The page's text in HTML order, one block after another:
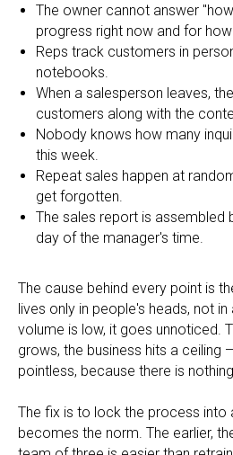
The owner cannot answer
progress right now and for
Reps track customers in
notebooks.
When a salesperson leaves,
customers along with the
Nobody knows how many
this week.
Repeat sales happen at
get forgotten.
The sales report is assembled
day of the manager's time.
The cause behind every point is
lives only in people's heads, not
volume is low, it goes unnoticed.
grows, the business hits a ceiling
pointless, because there is
The fix is to lock the process into
becomes the norm. The earlier,